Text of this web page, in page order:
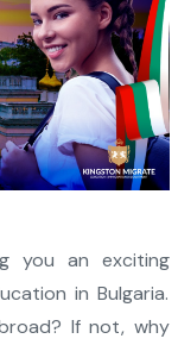
you an exciting
in Bulgaria.
If not, why